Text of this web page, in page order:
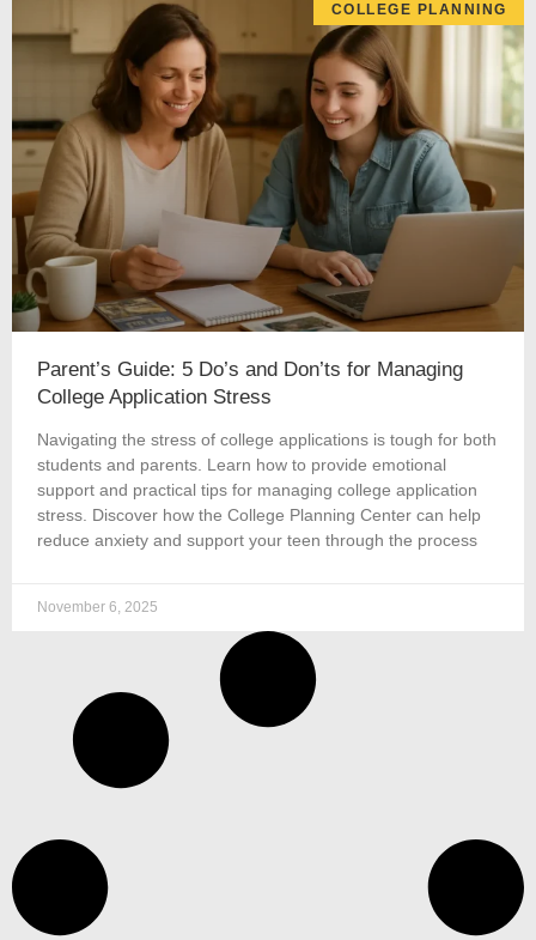
COLLEGE PLANNING
Parent’s Guide: 5 Do’s and Don’ts for Managing
College Application Stress
Navigating the stress of college applications is tough for both
students and parents. Learn how to provide emotional
support and practical tips for managing college application
stress. Discover how the College Planning Center can help
reduce anxiety and support your teen through the process
November 6, 2025